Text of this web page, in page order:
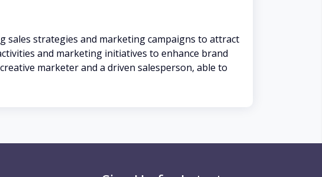
sales strategies and marketing campaigns to attract
and marketing initiatives to enhance brand
marketer and a driven salesperson, able to